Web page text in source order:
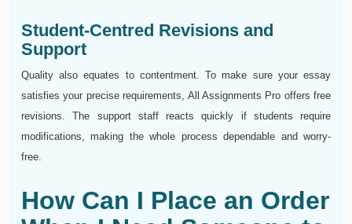
Student-Centred Revisions and
Support
Quality also equates to contentment. To make sure your essay
satisfies your precise requirements, All Assignments Pro offers free
revisions. The support staff reacts quickly if students require
modifications, making the whole process dependable and worry-
free.
How Can I Place an Order